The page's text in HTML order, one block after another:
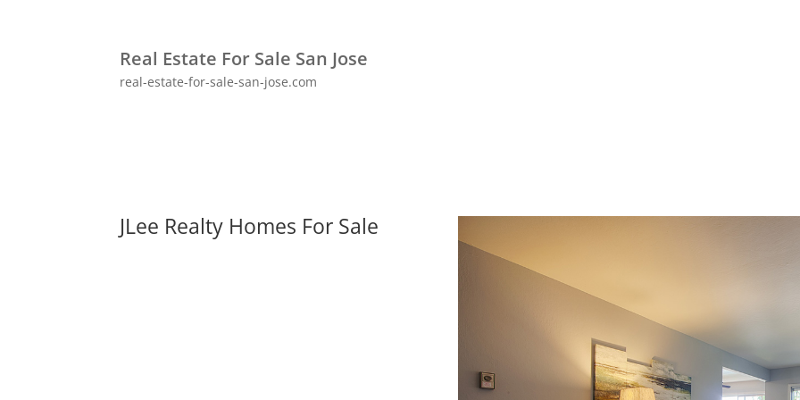
Real Estate For Sale San Jose
real-estate-for-sale-san-jose.com
JLee Realty Homes For Sale